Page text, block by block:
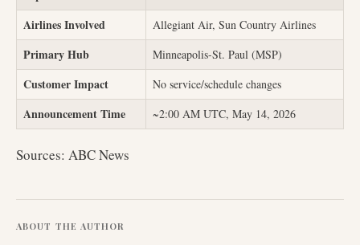
Airlines Involved
Allegiant Air, Sun Country Airlines
Primary Hub Minneapolis-St. Paul (MSP)
Customer Impact No service/schedule changes
Announcement Time ~2:00 AM UTC, May 14, 2026
Sources: ABC News
ABOUT THE AUTHOR